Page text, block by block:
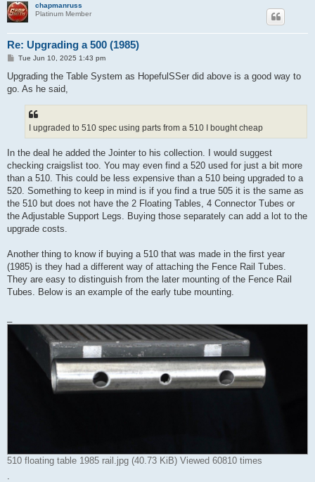
chapmanruss
Platinum Member
Re: Upgrading a 500 (1985)
P
s
Tue Jun 10, 2025 1:43 pm
Upgrading the Table System as HopefulSSer did above is a good way to
go. As he said,
I upgraded to 510 spec using parts from a 510 I bought cheap
In the deal he added the Jointer to his collection. I would suggest
checking craigslist too. You may even find a 520 used for just a bit more
than a 510. This could be less expensive than a 510 being upgraded to a
520. Something to keep in mind is if you find a true 505 it is the same as
the 510 but does not have the 2 Floating Tables, 4 Connector Tubes or
the Adjustable Support Legs. Buying those separately can add a lot to the
upgrade costs.
Another thing to know if buying a 510 that was made in the first year
(1985) is they had a different way of attaching the Fence Rail Tubes.
They are easy to distinguish from the later mounting of the Fence Rail
Tubes. Below is an example of the early tube mounting.
510 floating table 1985 rail.jpg (40.73 KiB) Viewed 60810 times
.